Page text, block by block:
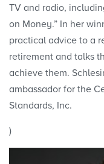
TV and radio,
on Money.” In her
practical advice to a
retirement and talks
achieve them.
ambassador for the
Standards, Inc.
)